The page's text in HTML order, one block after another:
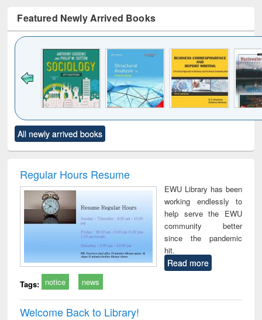
Featured Newly Arrived Books
to see
content):
Title (Click to see
original content):
: a practical
business &
technical
All newly arrived books
Regular Hours Resume
EWU Library has been
working endlessly to
help serve the EWU
community better
since the pandemic
hit.
Read more
Tags: notice news
Welcome Back to Library!